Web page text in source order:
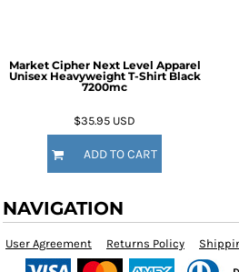
Market Cipher Next Level Apparel
Unisex Heavyweight T-Shirt Black
7200mc
$35.95 USD
ADD TO CART
NAVIGATION
User Agreement Returns Policy